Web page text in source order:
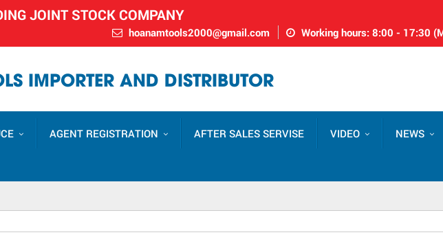
JOINT STOCK COMPANY
hoanamtools2000@gmail.com Working hours: 8:00 - 17:30
IMPORTER AND DISTRIBUTOR
AGENT REGISTRATION AFTER SALES SERVISE VIDEO NEWS